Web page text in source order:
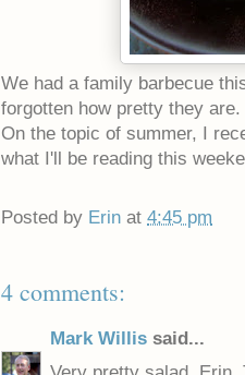
We had a family barbecue
forgotten how pretty they
On the topic of summer, I
what I'll be reading this
Posted by Erin at 4:45 pm
4 comments:
Mark Willis said...